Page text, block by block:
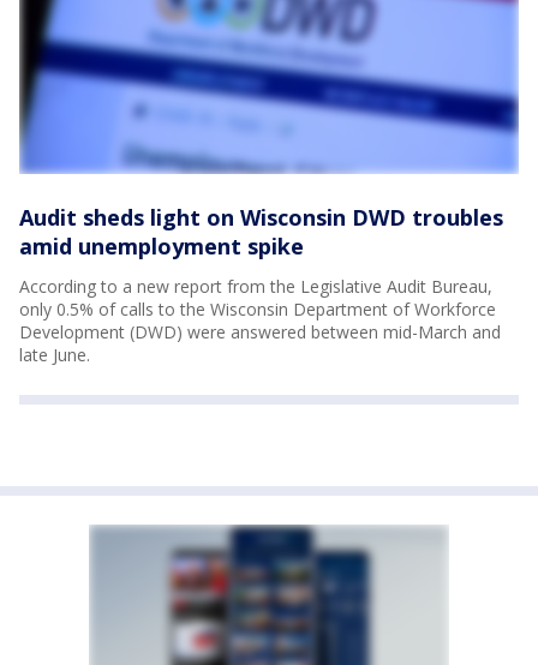
Audit sheds light on Wisconsin DWD troubles
amid unemployment spike
According to a new report from the Legislative Audit Bureau,
only 0.5% of calls to the Wisconsin Department of Workforce
Development (DWD) were answered between mid-March and
late June.